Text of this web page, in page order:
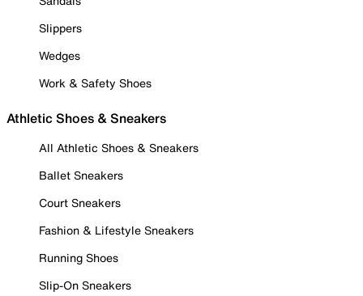
Slippers
Wedges
Work & Safety Shoes
Athletic Shoes & Sneakers
All Athletic Shoes & Sneakers
Ballet Sneakers
Court Sneakers
Fashion & Lifestyle Sneakers
Running Shoes
Slip-On Sneakers